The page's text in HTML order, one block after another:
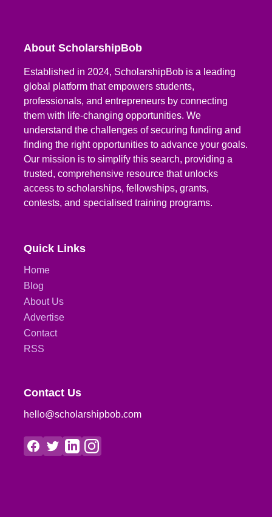
About ScholarshipBob
Established in 2024, ScholarshipBob is a leading
global platform that empowers students,
professionals, and entrepreneurs by connecting
them with life-changing opportunities. We
understand the challenges of securing funding and
finding the right opportunities to advance your goals.
Our mission is to simplify this search, providing a
trusted, comprehensive resource that unlocks
access to scholarships, fellowships, grants,
contests, and specialised training programs.
Quick Links
Home
Blog
About Us
Advertise
Contact
RSS
Contact Us
hello@scholarshipbob.com